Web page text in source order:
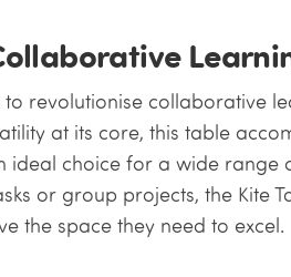
to revolutionise collaborative
at its core, this table
ideal choice for a wide range
or group projects, the Kite
the space they need to excel.